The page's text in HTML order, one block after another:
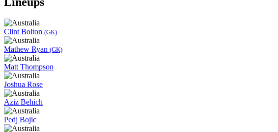
Clint Bolton (GK)
Mathew Ryan (GK)
Matt Thompson
Joshua Rose
Aziz Behich
Pedj Bojic